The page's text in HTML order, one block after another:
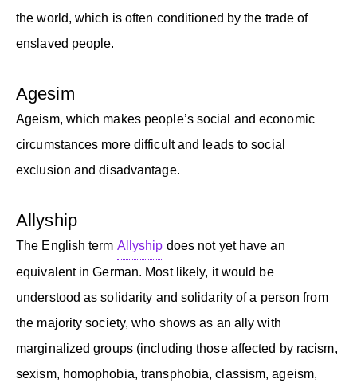
the world, which is often conditioned by the trade of
enslaved people.
Agesim
Ageism, which makes people’s social and economic
circumstances more difficult and leads to social
exclusion and disadvantage.
Allyship
The English term Allyship does not yet have an
equivalent in German. Most likely, it would be
understood as solidarity and solidarity of a person from
the majority society, who shows as an ally with
marginalized groups (including those affected by racism,
sexism, homophobia, transphobia, classism, ageism,